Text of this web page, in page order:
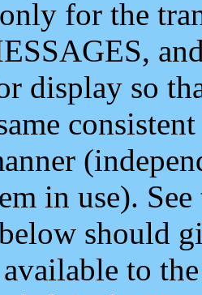
for the
display so
in use).
should
to